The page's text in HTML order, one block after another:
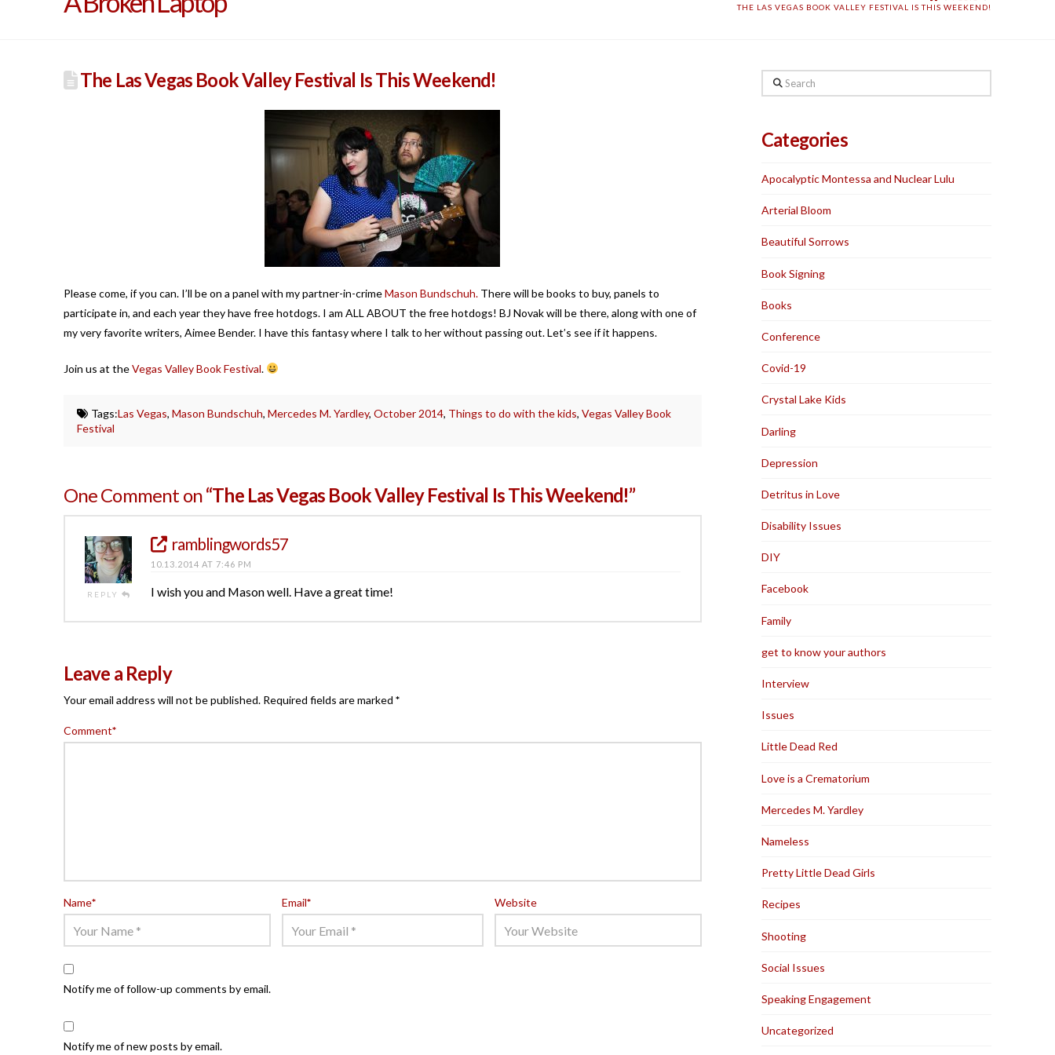
THE LAS VEGAS BOOK VALLEY FESTIVAL IS THIS WEEKEND!
The Las Vegas Book Valley Festival Is This Weekend!
Please come, if you can. I’ll be on a panel with my partner-in-crimeMason Bundschuh.There will be books to buy, panels to
participate in, and each year they have free hotdogs. I am ALL ABOUT the free hotdogs! BJ Novak will be there, along with one of
my very favorite writers, Aimee Bender. I have this fantasy where I talk to her without passing out. Let’s see if it happens.
Join us at theVegas Valley Book Festival.
Tags:Las Vegas,Mason Bundschuh,Mercedes M. Yardley,October 2014, Things to do with the kids,Vegas Valley Book
Festival
One Comment on“The Las Vegas Book Valley Festival Is This Weekend!”
REPLY
ramblingwords57
10.13.2014 AT 7:46 PM
I wish you and Mason well. Have a great time!
Leave a Reply
Your email address will not be published. Required fields are marked *
Comment*
Name* Email* Website
Notify me of follow-up comments by email.
Notify me of new posts by email.
Search
Categories
Apocalyptic Montessa and Nuclear Lulu
Arterial Bloom
Beautiful Sorrows
Book Signing
Books
Conference
Covid-19
Crystal Lake Kids
Darling
Depression
Detritus in Love
Disability Issues
DIY
Facebook
Family
get to know your authors
Interview
Issues
Little Dead Red
Love is a Crematorium
Mercedes M. Yardley
Nameless
Pretty Little Dead Girls
Recipes
Shooting
Social Issues
Speaking Engagement
Uncategorized